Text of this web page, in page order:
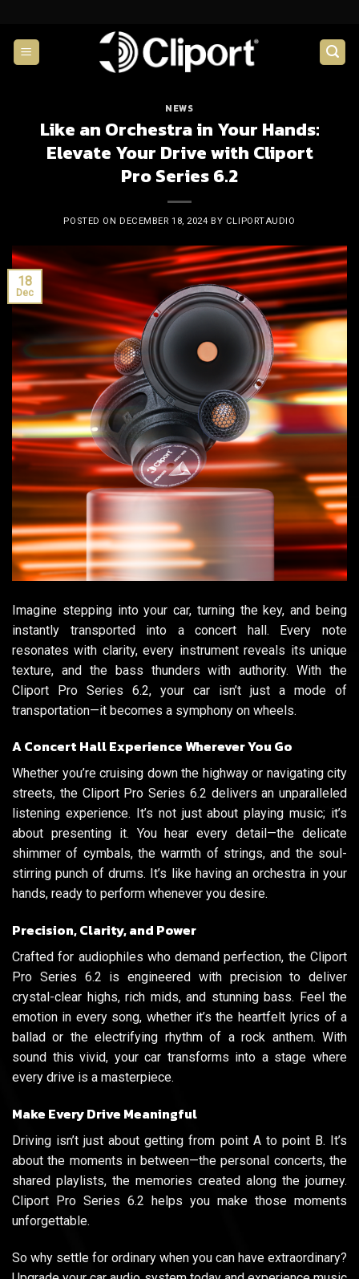
content
NEWS
Like an Orchestra in Your Hands:
Elevate Your Drive with Cliport
Pro Series 6.2
POSTED ON DECEMBER 18, 2024 BY CLIPORTAUDIO
18
Dec
Imagine stepping into your car, turning the key, and being
instantly transported into a concert hall. Every note
resonates with clarity, every instrument reveals its unique
texture, and the bass thunders with authority. With the
Cliport Pro Series 6.2, your car isn’t just a mode of
transportation—it becomes a symphony on wheels.
A Concert Hall Experience Wherever You Go
Whether you’re cruising down the highway or navigating city
streets, the Cliport Pro Series 6.2 delivers an unparalleled
listening experience. It’s not just about playing music; it’s
about presenting it. You hear every detail—the delicate
shimmer of cymbals, the warmth of strings, and the soul-
stirring punch of drums. It’s like having an orchestra in your
hands, ready to perform whenever you desire.
Precision, Clarity, and Power
Crafted for audiophiles who demand perfection, the Cliport
Pro Series 6.2 is engineered with precision to deliver
crystal-clear highs, rich mids, and stunning bass. Feel the
emotion in every song, whether it’s the heartfelt lyrics of a
ballad or the electrifying rhythm of a rock anthem. With
sound this vivid, your car transforms into a stage where
every drive is a masterpiece.
Make Every Drive Meaningful
Driving isn’t just about getting from point A to point B. It’s
about the moments in between—the personal concerts, the
shared playlists, the memories created along the journey.
Cliport Pro Series 6.2 helps you make those moments
unforgettable.
So why settle for ordinary when you can have extraordinary?